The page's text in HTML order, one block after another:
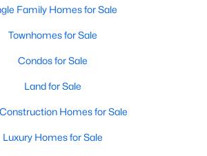
Family Homes for Sale
Townhomes for Sale
Condos for Sale
Land for Sale
Homes for Sale
Luxury Homes for Sale